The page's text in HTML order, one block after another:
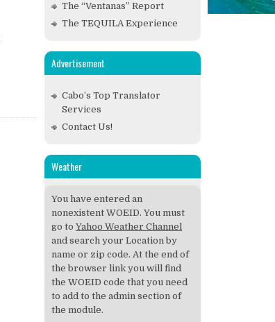
The “Ventanas” Report
The TEQUILA Experience
Advertisement
Cabo’s Top Translator
Services
Contact Us!
Weather
You have entered an
nonexistent WOEID. You must
go to Yahoo Weather Channel
and search your Location by
name or zip code. At the end of
the browser link you will find
the WOEID code that you need
to add to the admin section of
the module.